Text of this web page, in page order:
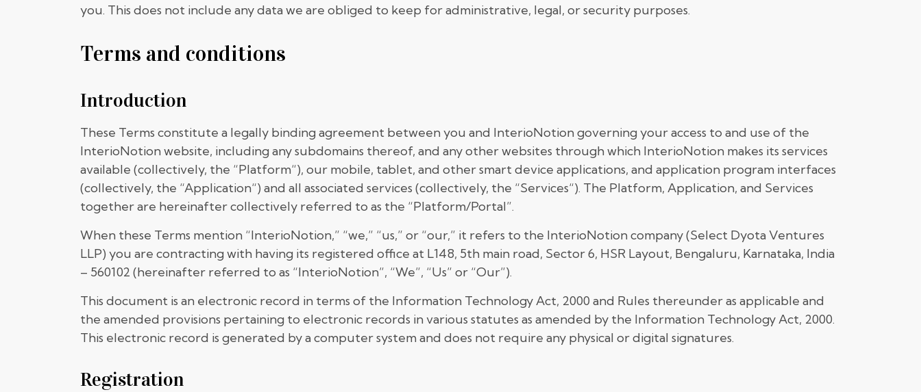
you. This does not include any data we are obliged to keep for administrative, legal, or security purposes.
Terms and conditions
Introduction
These Terms constitute a legally binding agreement between you and InterioNotion governing your access to and use of the
InterioNotion website, including any subdomains thereof, and any other websites through which InterioNotion makes its services
available (collectively, the “Platform“), our mobile, tablet, and other smart device applications, and application program interfaces
(collectively, the “Application“) and all associated services (collectively, the “Services“). The Platform, Application, and Services
together are hereinafter collectively referred to as the “Platform/Portal”.
When these Terms mention “InterioNotion,” “we,” “us,” or “our,” it refers to the InterioNotion company (Select Dyota Ventures
LLP) you are contracting with having its registered office at L148, 5th main road, Sector 6, HSR Layout, Bengaluru, Karnataka, India
– 560102 (hereinafter referred to as “InterioNotion”, “We”, “Us” or “Our”).
This document is an electronic record in terms of the Information Technology Act, 2000 and Rules thereunder as applicable and
the amended provisions pertaining to electronic records in various statutes as amended by the Information Technology Act, 2000.
This electronic record is generated by a computer system and does not require any physical or digital signatures.
Registration